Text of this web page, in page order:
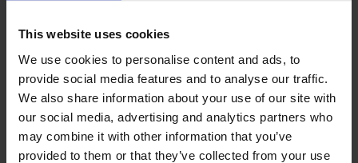
This website uses cookies
We use cookies to personalise content and ads, to
provide social media features and to analyse our traffic.
We also share information about your use of our site with
our social media, advertising and analytics partners who
may combine it with other information that you’ve
provided to them or that they’ve collected from your use
Proud of our Partners